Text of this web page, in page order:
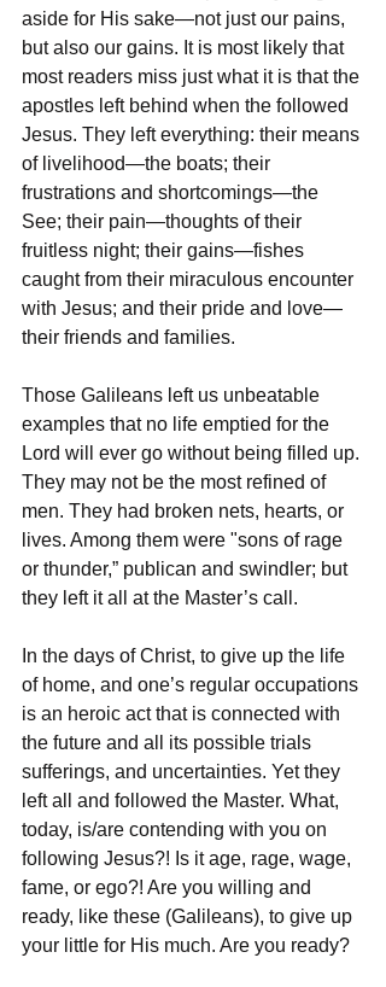
aside for His sake—not just our pains,
but also our gains. It is most likely that
most readers miss just what it is that the
apostles left behind when the followed
Jesus. They left everything: their means
of livelihood—the boats; their
frustrations and shortcomings—the
See; their pain—thoughts of their
fruitless night; their gains—fishes
caught from their miraculous encounter
with Jesus; and their pride and love—
their friends and families.
Those Galileans left us unbeatable
examples that no life emptied for the
Lord will ever go without being filled up.
They may not be the most refined of
men. They had broken nets, hearts, or
lives. Among them were "sons of rage
or thunder,” publican and swindler; but
they left it all at the Master’s call.
In the days of Christ, to give up the life
of home, and one’s regular occupations
is an heroic act that is connected with
the future and all its possible trials
sufferings, and uncertainties. Yet they
left all and followed the Master. What,
today, is/are contending with you on
following Jesus?! Is it age, rage, wage,
fame, or ego?! Are you willing and
ready, like these (Galileans), to give up
your little for His much. Are you ready?